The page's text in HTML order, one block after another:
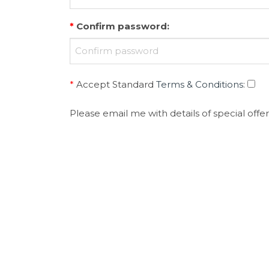
* Confirm password:
* Accept Standard Terms & Conditions:
Please email me with details of special